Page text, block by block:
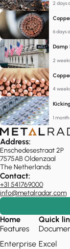
2 days
6 days
Damp
2
4
1
Address:
Enschedesestraat 2P
7575AB Oldenzaal
The Netherlands
Contact:
+31 541769000
info@metalradar.com
Home
Features
Enterprise
Quick
Excel